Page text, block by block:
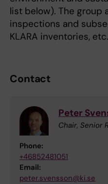
list below). The group
inspections and
KLARA inventories, etc.
Contact
Peter
Chair, Senior
Phone:
+46852481051
Email:
peter.svensson@ki.se